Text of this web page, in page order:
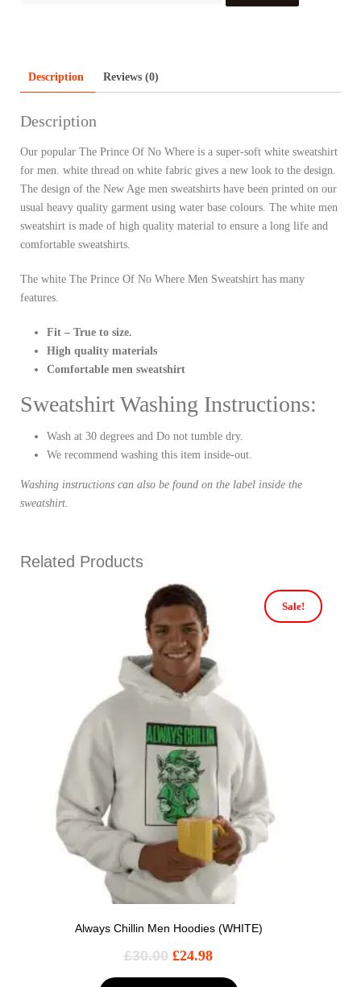
Description Reviews (0)
Description
Our popular The Prince Of No Where is a super-soft white sweatshirt
for men. white thread on white fabric gives a new look to the design.
The design of the New Age men sweatshirts have been printed on our
usual heavy quality garment using water base colours. The white men
sweatshirt is made of high quality material to ensure a long life and
comfortable sweatshirts.
The white The Prince Of No Where Men Sweatshirt has many
features.
Fit – True to size.
High quality materials
Comfortable men sweatshirt
Sweatshirt Washing Instructions:
Wash at 30 degrees and Do not tumble dry.
We recommend washing this item inside-out.
Washing instructions can also be found on the label inside the
sweatshirt.
Related Products
Sale!
Always Chillin Men Hoodies (WHITE)
£30.00 £24.98